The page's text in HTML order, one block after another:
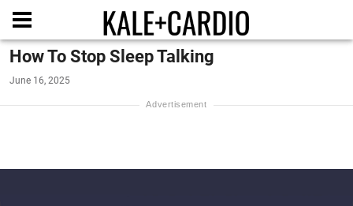
How To Stop Sleep Talking
June 16, 2025